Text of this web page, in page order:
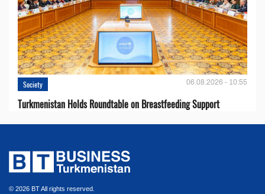
Society 06.08.2026 - 10:55
Turkmenistan Holds Roundtable on Breastfeeding Support
© 2026 BT All rights reserved.